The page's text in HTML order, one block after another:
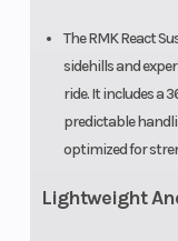
The RMK React
sidehills and
ride. It includes a
predictable
optimized for
Lightweight